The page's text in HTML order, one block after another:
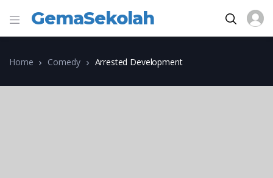
GemaSekolah
Home Comedy Arrested Development